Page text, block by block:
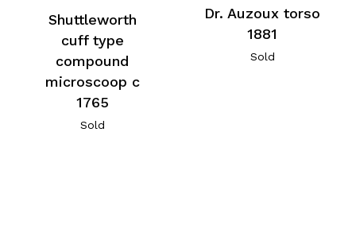
Shuttleworth
cuff type
compound
microscoop c
1765
Sold
Dr. Auzoux torso
1881
Sold